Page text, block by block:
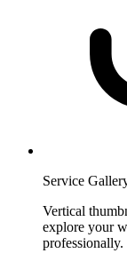
Service
Vertical
explore your
professionally.